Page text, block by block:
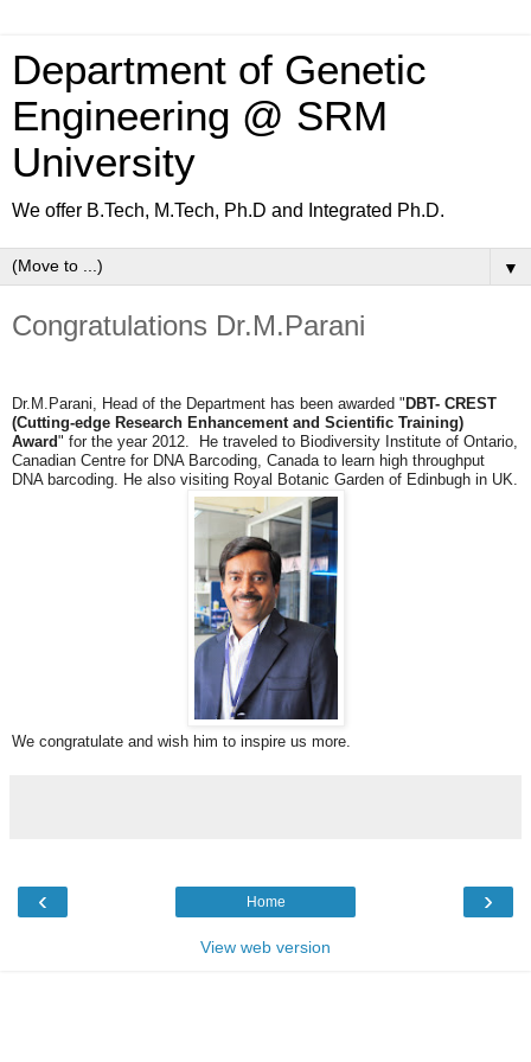
Department of Genetic
Engineering @ SRM
University
We offer B.Tech, M.Tech, Ph.D and Integrated Ph.D.
▼
Congratulations Dr.M.Parani
Dr.M.Parani, Head of the Department has been awarded " DBT- CREST
(Cutting-edge Research Enhancement and Scientific Training)
Award" for the year 2012. He traveled to Biodiversity Institute of Ontario,
Canadian Centre for DNA Barcoding, Canada to learn high throughput
DNA barcoding. He also visiting Royal Botanic Garden of Edinbugh in UK.
We congratulate and wish him to inspire us more.
‹ ›
Home
View web version